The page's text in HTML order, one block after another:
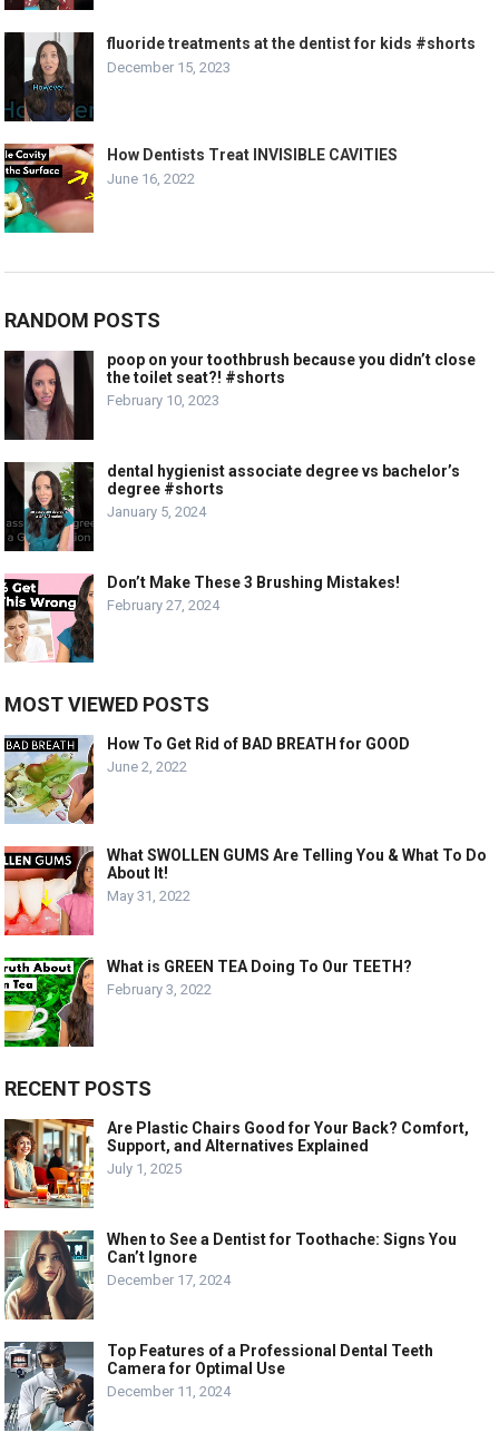
fluoride treatments at the dentist for kids #shorts
December 15, 2023
How Dentists Treat INVISIBLE CAVITIES
June 16, 2022
RANDOM POSTS
poop on your toothbrush because you didn’t close
the toilet seat?! #shorts
February 10, 2023
dental hygienist associate degree vs bachelor’s
degree #shorts
January 5, 2024
Don’t Make These 3 Brushing Mistakes!
February 27, 2024
MOST VIEWED POSTS
How To Get Rid of BAD BREATH for GOOD
June 2, 2022
What SWOLLEN GUMS Are Telling You & What To Do
About It!
May 31, 2022
What is GREEN TEA Doing To Our TEETH?
February 3, 2022
RECENT POSTS
Are Plastic Chairs Good for Your Back? Comfort,
Support, and Alternatives Explained
July 1, 2025
When to See a Dentist for Toothache: Signs You
Can’t Ignore
December 17, 2024
Top Features of a Professional Dental Teeth
Camera for Optimal Use
December 11, 2024